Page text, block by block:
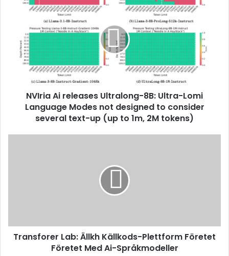
NVIria Ai releases Ultralong-8B: Ultra-Lomi
Language Modes not designed to consider
several text-up (up to 1m, 2M tokens)
Transforer Lab: Ällkh Källkods-Plettform Företet
Företet Med Ai-Språkmodeller